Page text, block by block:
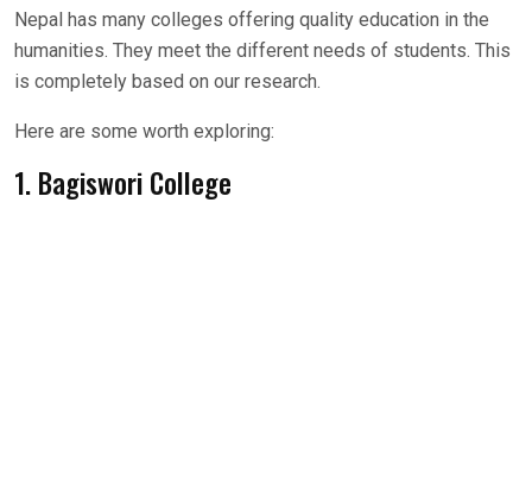
Nepal has many colleges offering quality education in the
humanities. They meet the different needs of students. This
is completely based on our research.
Here are some worth exploring:
1. Bagiswori College